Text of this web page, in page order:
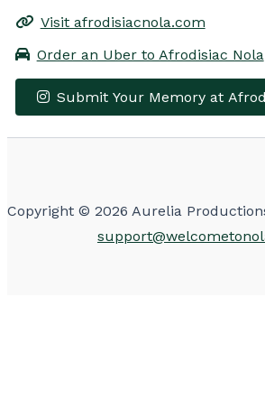
Visit afrodisiacnola.com
Order an Uber to Afrodisiac Nola
Submit Your Memory at
×
Leaflet|©
Copyright © 2026 Aurelia